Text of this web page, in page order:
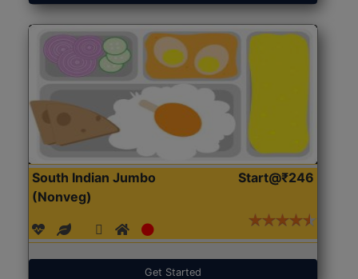
South Indian Jumbo
(Nonveg)
Start@₹246
Get Started